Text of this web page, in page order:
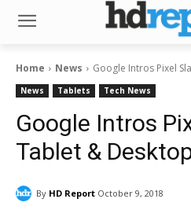
Home News Google Intros Pixel
News Tablets Tech News
Google Intros
Tablet &
By HD Report October 9, 2018